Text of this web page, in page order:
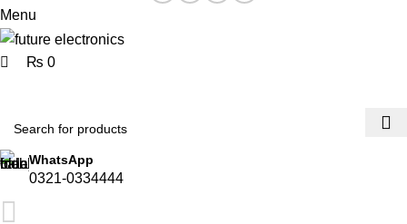
Menu
₨ 0
WhatsApp
0321-0334444